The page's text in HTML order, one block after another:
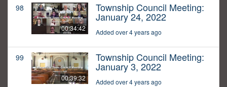
98
00:34:42
Township Council Meeting:
January 24, 2022
Added over 4 years ago
99
00:39:32
Township Council Meeting:
January 3, 2022
Added over 4 years ago